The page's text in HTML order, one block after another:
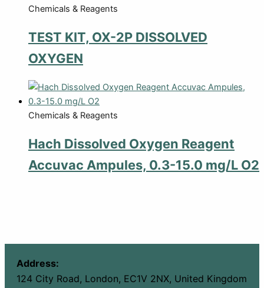
Chemicals & Reagents
TEST KIT, OX-2P DISSOLVED
OXYGEN
Chemicals & Reagents
Hach Dissolved Oxygen Reagent
Accuvac Ampules, 0.3-15.0 mg/L O2
Address:
124 City Road, London, EC1V 2NX, United Kingdom